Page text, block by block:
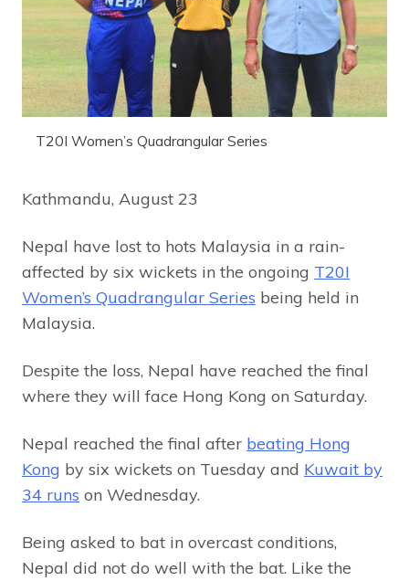
T20I Women’s Quadrangular Series
Kathmandu, August 23
Nepal have lost to hots Malaysia in a rain-
affected by six wickets in the ongoing T20I
Women’s Quadrangular Series being held in
Malaysia.
Despite the loss, Nepal have reached the final
where they will face Hong Kong on Saturday.
Nepal reached the final after beating Hong
Kong by six wickets on Tuesday and Kuwait by
34 runs on Wednesday.
Being asked to bat in overcast conditions,
Nepal did not do well with the bat. Like the